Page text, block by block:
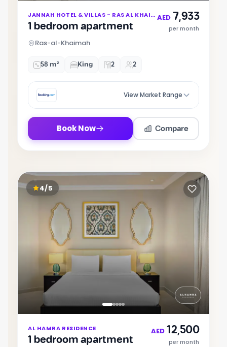
JANNAH HOTEL & VILLAS - RAS AL KHAIMAH
1 bedroom apartment
Ras-al-Khaimah
AED 7,933
per month
58 m² King 2 2
View Market Range
Book Now Compare
4/5
AL HAMRA RESIDENCE
1 bedroom apartment
AED 12,500
per month